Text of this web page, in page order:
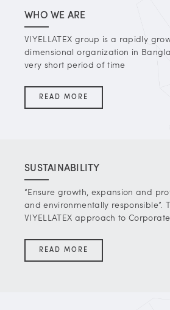
WHO WE ARE
VIYELLATEX group is a rapidly
dimensional organization in
very short period of time
READ MORE
SUSTAINABILITY
“Ensure growth, expansion and
and environmentally responsible”.
VIYELLATEX approach to
READ MORE